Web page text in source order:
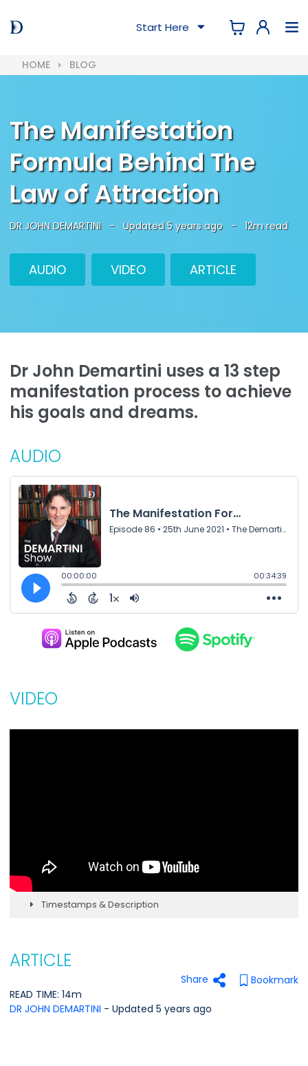
Start Here
HOME BLOG
The Manifestation
Formula Behind The
Law of Attraction
DR JOHN DEMARTINI - Updated 5 years ago - 12m read
AUDIO VIDEO ARTICLE
Dr John Demartini uses a 13 step
manifestation process to achieve
his goals and dreams.
AUDIO
VIDEO
Timestamps & Description
ARTICLE
Share
Bookmark
READ TIME: 14m
DR JOHN DEMARTINI - Updated 5 years ago